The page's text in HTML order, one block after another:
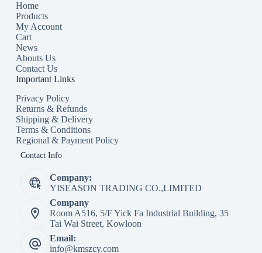
Home
Products
My Account
Cart
News
Abouts Us
Contact Us
Important Links
Privacy Policy
Returns & Refunds
Shipping & Delivery
Terms & Conditions
Regional & Payment Policy
Contact Info
Company:
YISEASON TRADING CO.,LIMITED
Company
Room A516, 5/F Yick Fa Industrial Building, 35
Tai Wai Street, Kowloon
Email:
info@kmszcy.com